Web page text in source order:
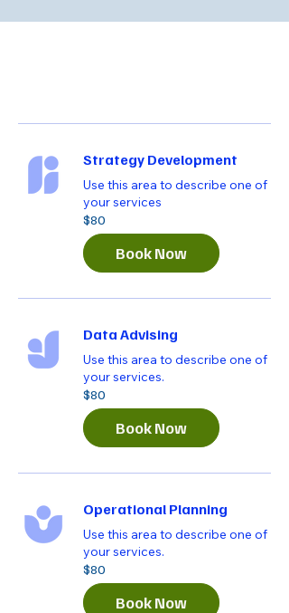
Strategy Development
Use this area to describe one of
your services
80
US
dollars
$80
Book Now
Data Advising
Use this area to describe one of
your services.
80
US
dollars
$80
Book Now
Operational Planning
Use this area to describe one of
your services.
80
US
dollars
$80
Book Now